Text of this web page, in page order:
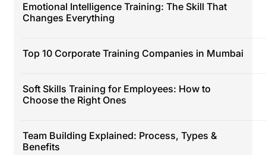
Emotional Intelligence Training: The Skill That
Changes Everything
Top 10 Corporate Training Companies in Mumbai
Soft Skills Training for Employees: How to
Choose the Right Ones
Team Building Explained: Process, Types &
Benefits